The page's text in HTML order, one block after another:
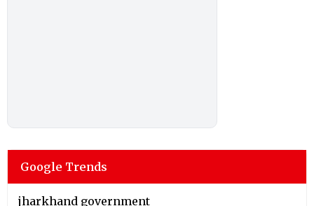
Google Trends
jharkhand government